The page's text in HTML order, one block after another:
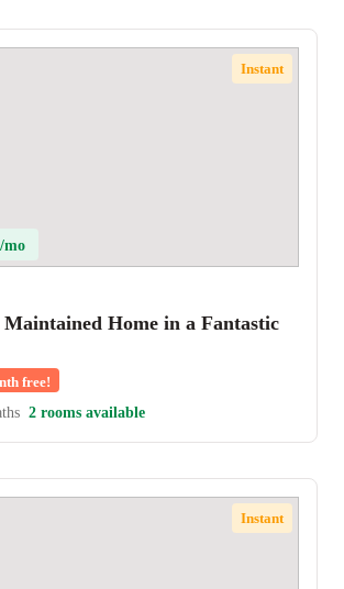
Instant
mo
Home in a Fantastic
free!
2 rooms available
Instant